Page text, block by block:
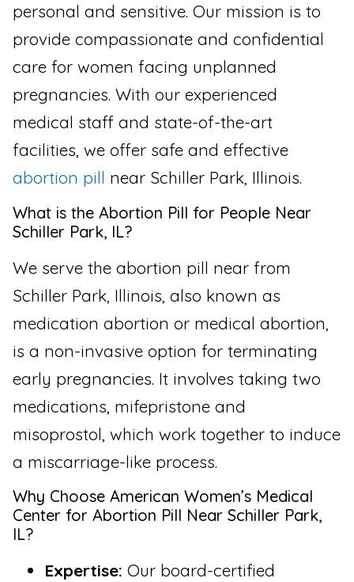
personal and sensitive. Our mission is to
provide compassionate and confidential
care for women facing unplanned
pregnancies. With our experienced
medical staff and state-of-the-art
facilities, we offer safe and effective
abortion pill near Schiller Park, Illinois.
What is the Abortion Pill for People Near
Schiller Park, IL?
We serve the abortion pill near from
Schiller Park, Illinois, also known as
medication abortion or medical abortion,
is a non-invasive option for terminating
early pregnancies. It involves taking two
medications, mifepristone and
misoprostol, which work together to induce
a miscarriage-like process.
Why Choose American Women’s Medical
Center for Abortion Pill Near Schiller Park,
IL?
Expertise: Our board-certified